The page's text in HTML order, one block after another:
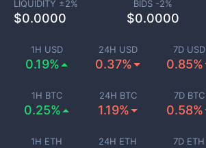
1H USD
0.19%
24H USD
0.37%
7D USD
0.85%
1H BTC
0.25%
24H BTC
1.19%
7D BTC
0.58%
1H ETH 24H ETH 7D ETH
LIQUIDITY ±2%
$0.0000
BIDS -2%
$0.0000